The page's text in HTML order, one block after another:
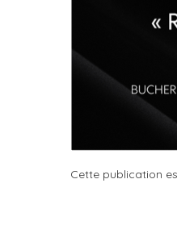
Cette publication